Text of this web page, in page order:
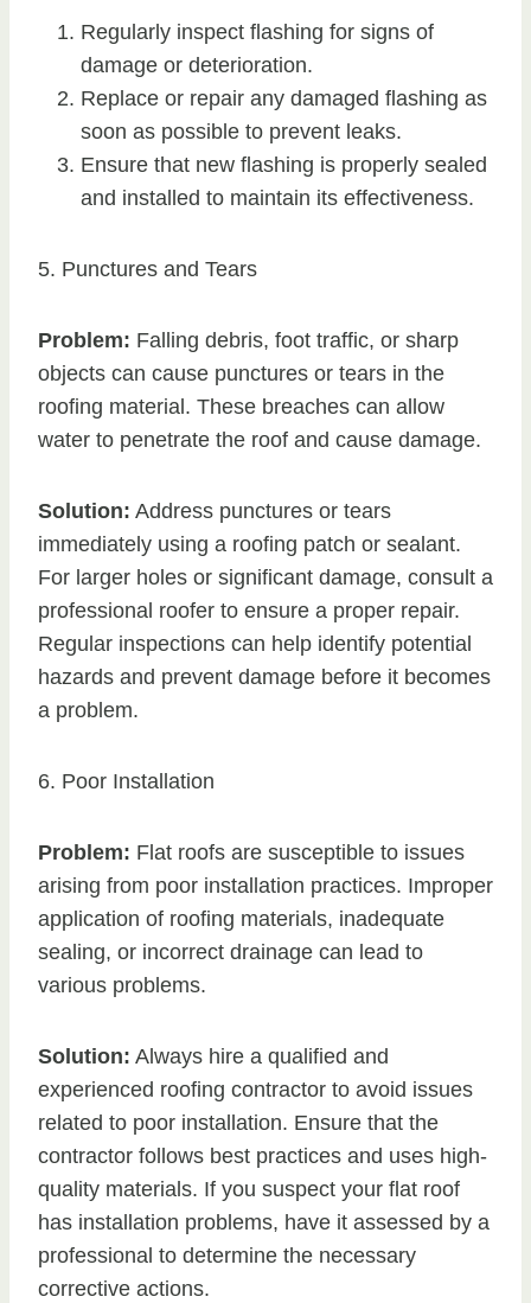
Regularly inspect flashing for signs of
damage or deterioration.
Replace or repair any damaged flashing as
soon as possible to prevent leaks.
Ensure that new flashing is properly sealed
and installed to maintain its effectiveness.
5. Punctures and Tears
Problem: Falling debris, foot traffic, or sharp
objects can cause punctures or tears in the
roofing material. These breaches can allow
water to penetrate the roof and cause damage.
Solution: Address punctures or tears
immediately using a roofing patch or sealant.
For larger holes or significant damage, consult a
professional roofer to ensure a proper repair.
Regular inspections can help identify potential
hazards and prevent damage before it becomes
a problem.
6. Poor Installation
Problem: Flat roofs are susceptible to issues
arising from poor installation practices. Improper
application of roofing materials, inadequate
sealing, or incorrect drainage can lead to
various problems.
Solution: Always hire a qualified and
experienced roofing contractor to avoid issues
related to poor installation. Ensure that the
contractor follows best practices and uses high-
quality materials. If you suspect your flat roof
has installation problems, have it assessed by a
professional to determine the necessary
corrective actions.